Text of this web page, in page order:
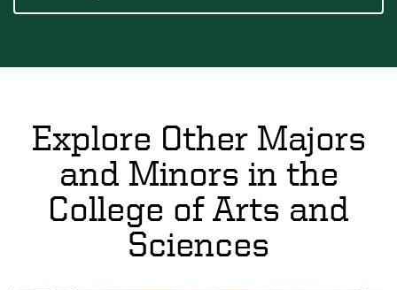
Explore Other Majors
and Minors in the
College of Arts and
Sciences